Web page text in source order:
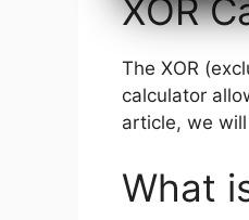
XOR
The XOR
calculator
article, we
What